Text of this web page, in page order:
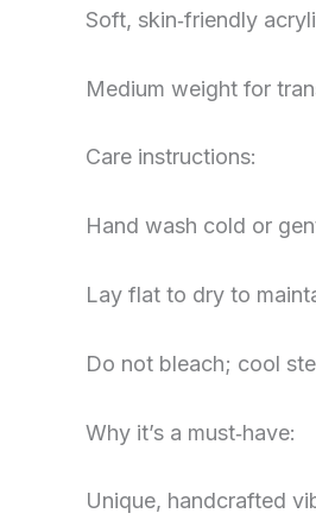
Soft, skin‑friendly
Medium weight for
Care instructions:
Hand wash cold or
Lay flat to dry to
Do not bleach; cool
Why it’s a must‑have:
Unique, handcrafted